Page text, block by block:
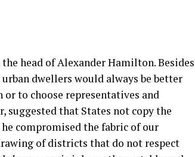
head of Alexander Hamilton. Besides
urban dwellers would always be better
to choose representatives and
suggested that States not copy the
compromised the fabric of our
of districts that do not respect